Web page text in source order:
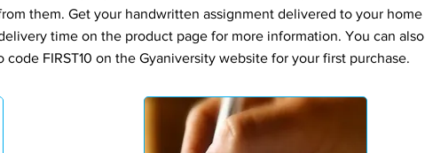
them. Get your handwritten assignment delivered to your home
time on the product page for more information. You can also
FIRST10 on the Gyaniversity website for your first purchase.